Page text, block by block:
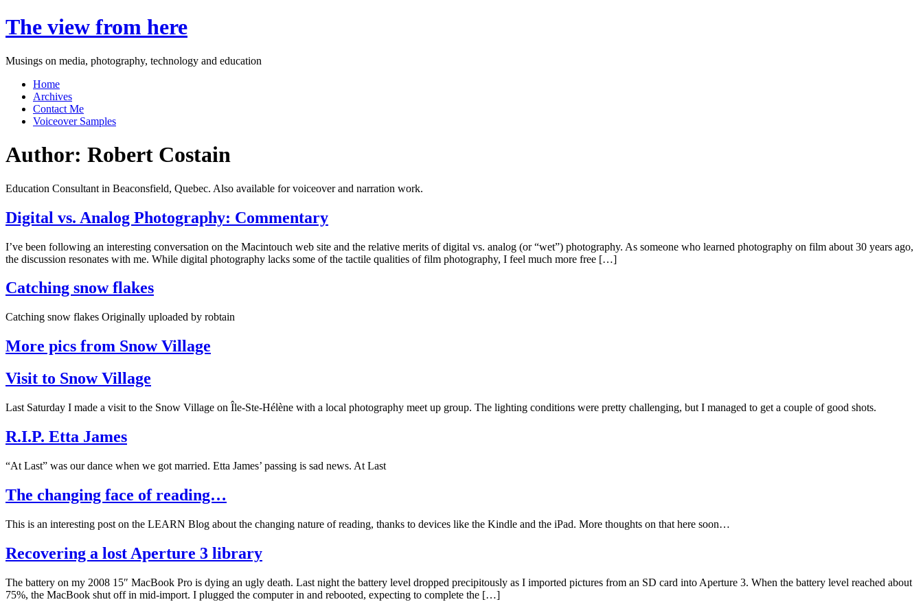
Skip
to
The view from here
Musings on media, photography, technology and education
Home
Archives
Contact Me
Voiceover Samples
Author: Robert Costain
Education Consultant in Beaconsfield, Quebec. Also available for voiceover and narration work.
Digital vs. Analog Photography: Commentary
I’ve been following an interesting conversation on the Macintouch web site and the relative merits of digital vs. analog (or “wet”) photography. As someone who learned photography on film about 30 years ago,
the discussion resonates with me. While digital photography lacks some of the tactile qualities of film photography, I feel much more free […]
Catching snow flakes
Catching snow flakes Originally uploaded by robtain
More pics from Snow Village
Visit to Snow Village
Last Saturday I made a visit to the Snow Village on Île-Ste-Hélène with a local photography meet up group. The lighting conditions were pretty challenging, but I managed to get a couple of good shots.
R.I.P. Etta James
“At Last” was our dance when we got married. Etta James’ passing is sad news. At Last
The changing face of reading…
This is an interesting post on the LEARN Blog about the changing nature of reading, thanks to devices like the Kindle and the iPad. More thoughts on that here soon…
Recovering a lost Aperture 3 library
The battery on my 2008 15″ MacBook Pro is dying an ugly death. Last night the battery level dropped precipitously as I imported pictures from an SD card into Aperture 3. When the battery level reached about
75%, the MacBook shut off in mid-import. I plugged the computer in and rebooted, expecting to complete the […]